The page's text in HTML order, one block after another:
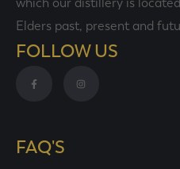
Elders past, present and
FOLLOW US
FAQ'S